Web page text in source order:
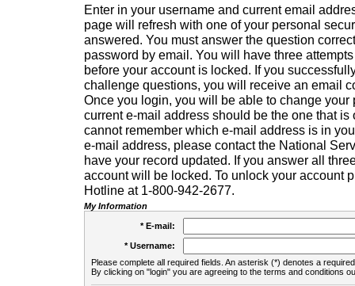
Enter in your username and current email
page will refresh with one of your personal
answered. You must answer the question
password by email. You will have three
before your account is locked. If you
challenge questions, you will receive an email
Once you login, you will be able to change your
current e-mail address should be the one that is
cannot remember which e-mail address is in
e-mail address, please contact the National
have your record updated. If you answer all
account will be locked. To unlock your account
Hotline at 1-800-942-2677.
My Information
* E-mail:
* Username:
Please complete all required fields. An asterisk (*) denotes a
By clicking on "login" you are agreeing to the terms and conditions